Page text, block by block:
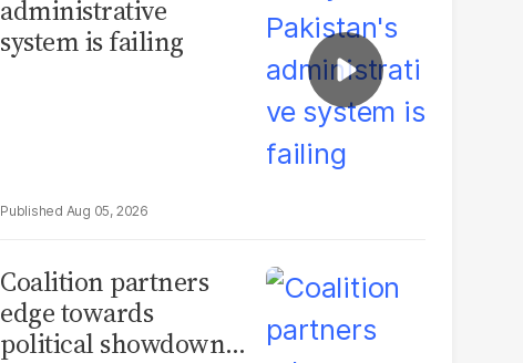
administrative
system is failing
Aug 05, 2026
Coalition partners
edge towards
political showdown